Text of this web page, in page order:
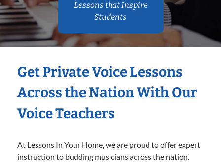
Lessons that Inspire
Students
Get Private Voice Lessons
Across the Nation With Our
Voice Teachers
At Lessons In Your Home, we are proud to offer expert
instruction to budding musicians across the nation.